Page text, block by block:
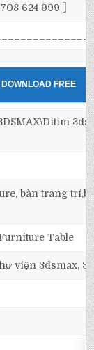
624 999 ]
FREE
bàn trang
Table
viện 3dsmax,